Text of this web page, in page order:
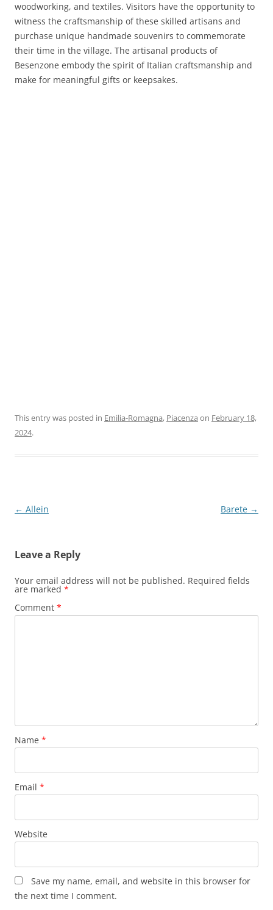
woodworking, and textiles. Visitors have the opportunity to
witness the craftsmanship of these skilled artisans and
purchase unique handmade souvenirs to commemorate
their time in the village. The artisanal products of
Besenzone embody the spirit of Italian craftsmanship and
make for meaningful gifts or keepsakes.
This entry was posted in Emilia-Romagna, Piacenza on February 18,
2024.
Post
← Allein Barete →
Leave a Reply
Your email address will not be published. Required fields
are marked *
Comment *
Name *
Email *
Website
Save my name, email, and website in this browser for
the next time I comment.